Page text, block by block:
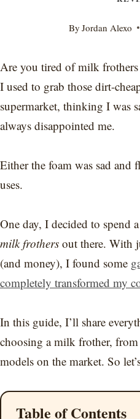
By Jordan Alexo
Are you tired of milk
I used to grab those dirt-
supermarket, thinking I was
always disappointed me.
Either the foam was sad and
uses.
One day, I decided to spend
milk frothers out there. With
(and money), I found some
completely transformed my
In this guide, I’ll share
choosing a milk frother,
models on the market. So
Table of Contents